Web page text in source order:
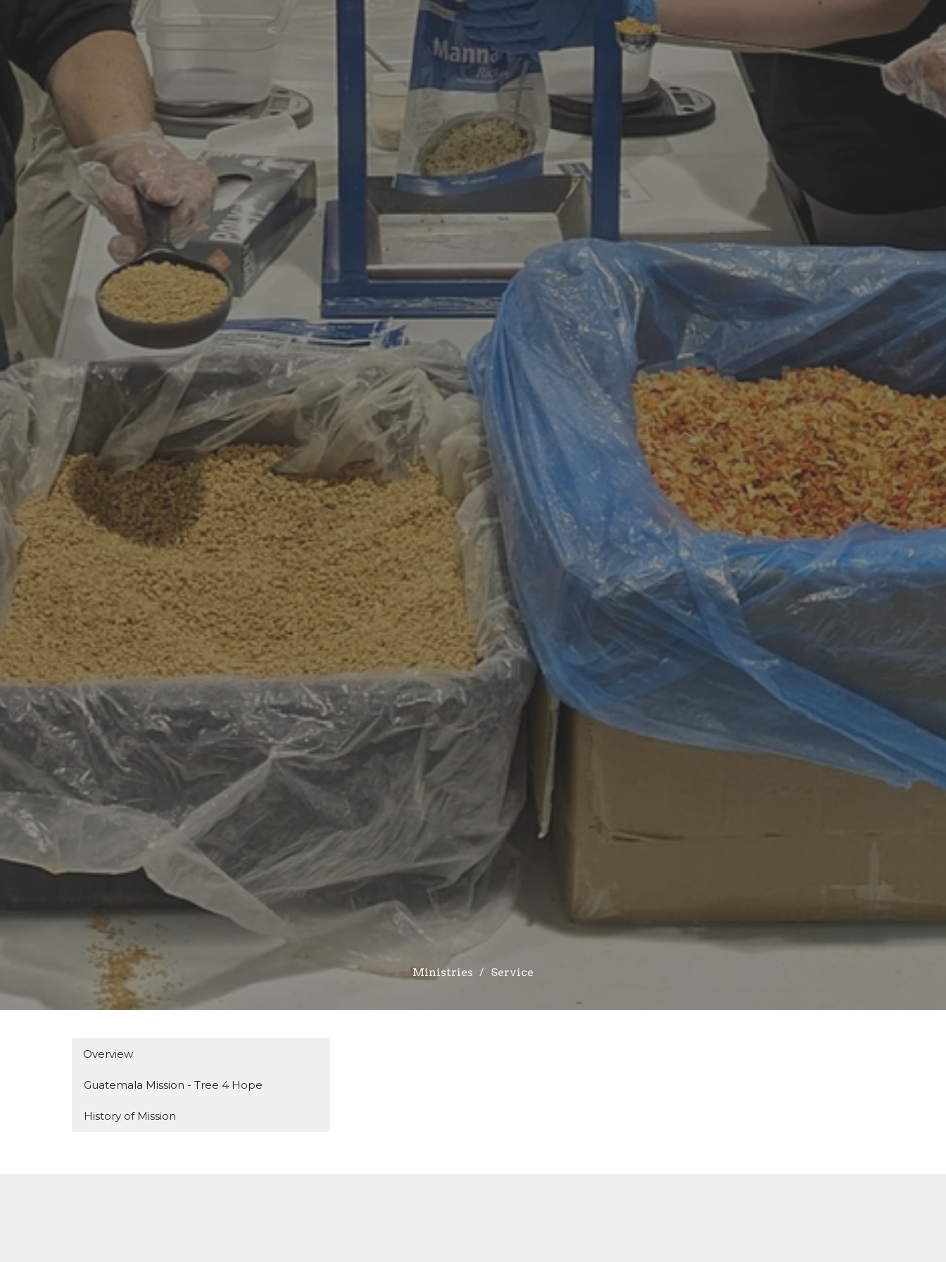
Ministries Service
Overview
Guatemala Mission - Tree 4 Hope
History of Mission